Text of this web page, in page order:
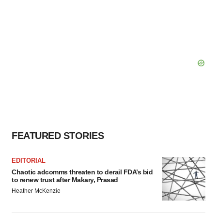
FEATURED STORIES
EDITORIAL
Chaotic adcomms threaten to derail FDA’s bid
to renew trust after Makary, Prasad
Heather McKenzie